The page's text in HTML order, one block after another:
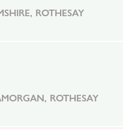
ROTHESAY
ROTHESAY